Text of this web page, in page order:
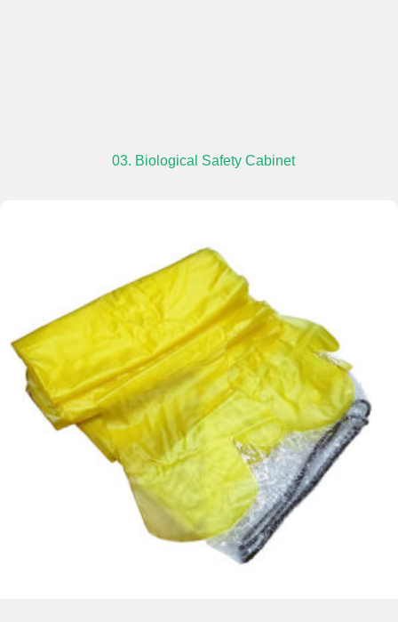
03. Biological Safety Cabinet